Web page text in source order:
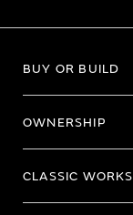
BUY OR BUILD
OWNERSHIP
CLASSIC WORKS